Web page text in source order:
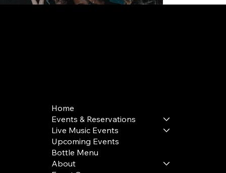
Home
Events & Reservations
Live Music Events
Upcoming Events
Bottle Menu
About